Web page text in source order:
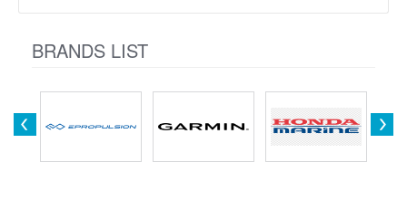
BRANDS LIST